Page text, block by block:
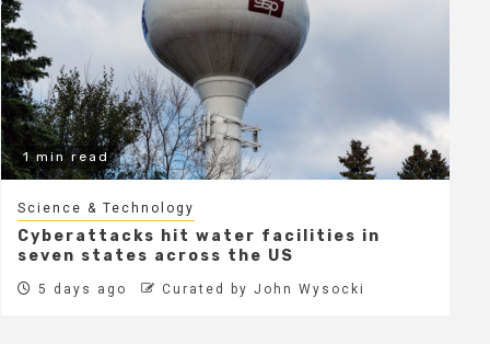
1 min read
Science & Technology
Cyberattacks hit water facilities in
seven states across the US
5 days ago Curated by John Wysocki